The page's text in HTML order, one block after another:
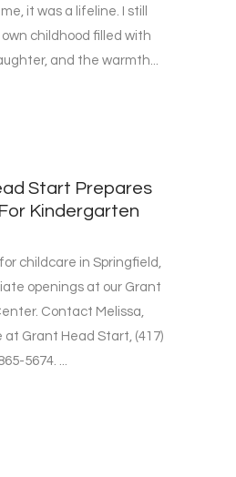
it was a lifeline. I still
childhood filled with
and the warmth...
Start Prepares
Kindergarten
for childcare in Springfield,
openings at our Grant
Contact Melissa,
at Grant Head Start, (417)
5674. ...